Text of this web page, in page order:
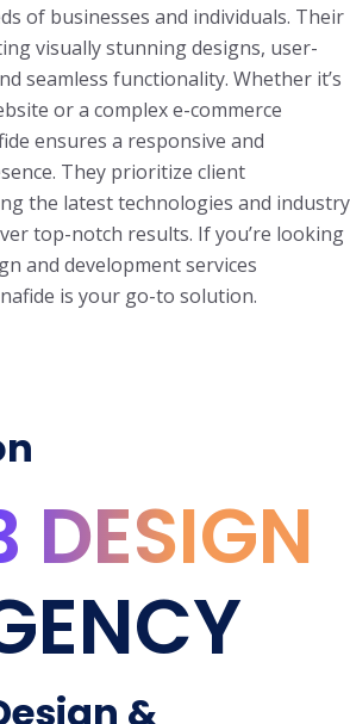
of businesses and individuals. Their
visually stunning designs, user-
seamless functionality. Whether it’s
or a complex e-commerce
ensures a responsive and
They prioritize client
the latest technologies and industry
top-notch results. If you’re looking
and development services
is your go-to solution.
DESIGN
&